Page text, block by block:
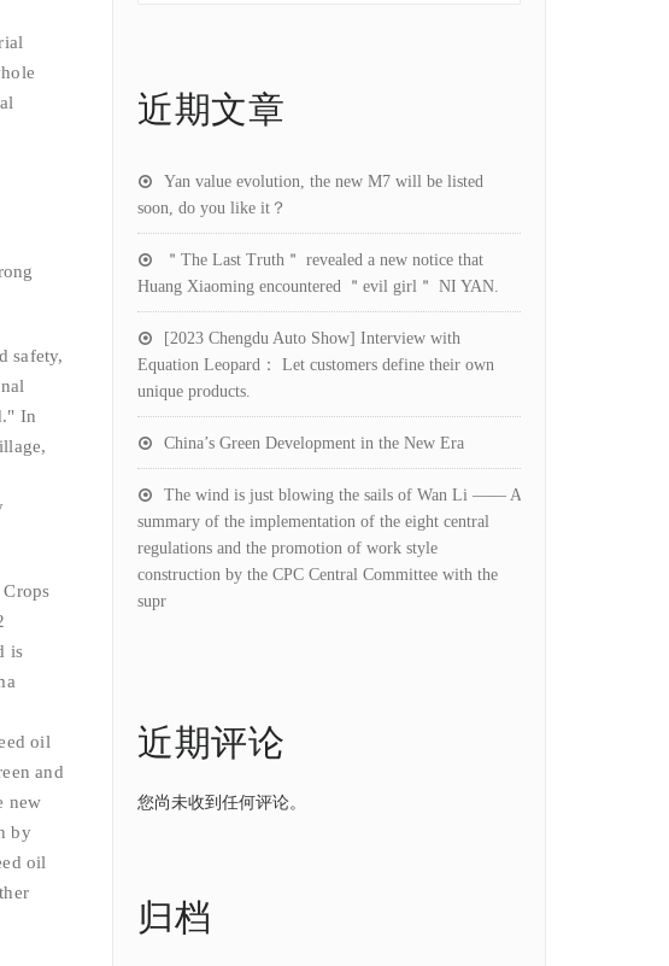
safety,
In
is
oil
and
new
by
oil
近期文章
Yan value evolution, the new M7 will be listed
soon, do you like it？
＂The Last Truth＂ revealed a new notice that
Huang Xiaoming encountered ＂evil girl＂ NI YAN.
[2023 Chengdu Auto Show] Interview with
Equation Leopard： Let customers define their own
unique products.
China’s Green Development in the New Era
The wind is just blowing the sails of Wan Li —— A
summary of the implementation of the eight central
regulations and the promotion of work style
construction by the CPC Central Committee with the
supr
近期评论
您尚未收到任何评论。
归档